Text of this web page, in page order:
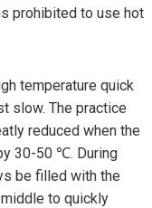
prohibited to use hot
temperature quick
slow. The practice
reduced when the
30-50 ℃. During
be filled with the
to quickly